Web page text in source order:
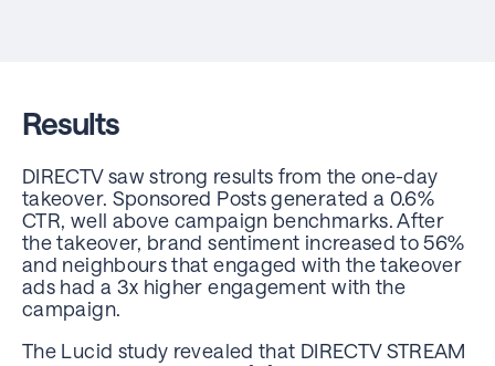
Results
DIRECTV saw strong results from the one-day
takeover. Sponsored Posts generated a 0.6%
CTR, well above campaign benchmarks. After
the takeover, brand sentiment increased to 56%
and neighbours that engaged with the takeover
ads had a 3x higher engagement with the
campaign.
The Lucid study revealed that DIRECTV STREAM